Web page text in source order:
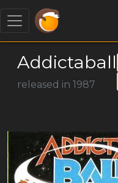
Addictaball
released in 1987